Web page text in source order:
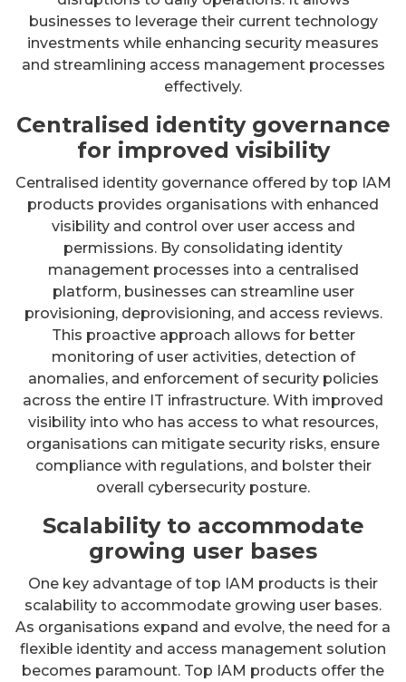
businesses to leverage their current technology
investments while enhancing security measures
and streamlining access management processes
effectively.
Centralised identity governance
for improved visibility
Centralised identity governance offered by top IAM
products provides organisations with enhanced
visibility and control over user access and
permissions. By consolidating identity
management processes into a centralised
platform, businesses can streamline user
provisioning, deprovisioning, and access reviews.
This proactive approach allows for better
monitoring of user activities, detection of
anomalies, and enforcement of security policies
across the entire IT infrastructure. With improved
visibility into who has access to what resources,
organisations can mitigate security risks, ensure
compliance with regulations, and bolster their
overall cybersecurity posture.
Scalability to accommodate
growing user bases
One key advantage of top IAM products is their
scalability to accommodate growing user bases.
As organisations expand and evolve, the need for a
flexible identity and access management solution
becomes paramount. Top IAM products offer the